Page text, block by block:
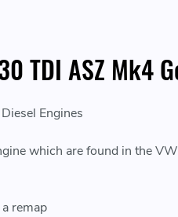
TDI ASZ Mk4
Engines
which are found in the
remap